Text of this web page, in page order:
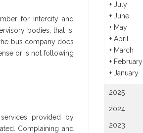
for intercity and
bodies; that is,
bus company does
or is not following
provided by
Complaining and
+ July
+ June
+ May
+ April
+ March
+ February
+ January
2025
2024
2023